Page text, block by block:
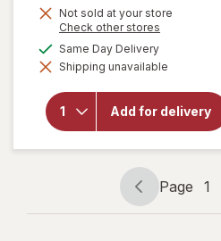
Get
OFF
Not sold at your store
Check other stores
dialog
Same Day Deliveryavailable
Shipping unavailable
Add for delivery
will open
forLance
Peanut
Page
Page 1
Page
1